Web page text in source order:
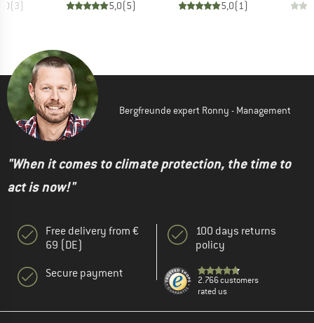
(3)
5,0(5) 5,0(1)
Bergfreunde expert Ronny - Management
"When it comes to climate protection, the time to
act is now!"
Free delivery from €
69 (DE)
Secure payment
100 days returns
policy
2.766 customers
rated us